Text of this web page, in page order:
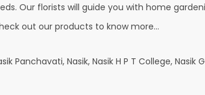
Our florists will guide you with home
out our products to know more…
Panchavati, Nasik, Nasik H P T College,